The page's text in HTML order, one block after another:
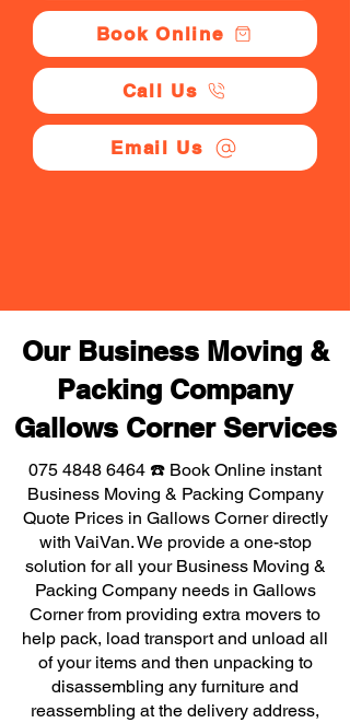
Book Online
Call Us
Email Us
Our Business Moving &
Packing Company
Gallows Corner Services
075 4848 6464 ☎️ Book Online instant
Business Moving & Packing Company
Quote Prices in Gallows Corner directly
with VaiVan. We provide a one-stop
solution for all your Business Moving &
Packing Company needs in Gallows
Corner from providing extra movers to
help pack, load transport and unload all
of your items and then unpacking to
disassembling any furniture and
reassembling at the delivery address,